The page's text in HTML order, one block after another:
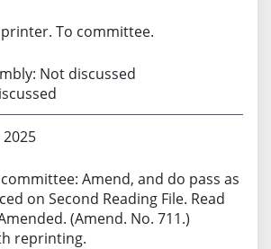
To committee.
Not discussed
2025
Amend, and do pass as
on Second Reading File. Read
(Amend. No. 711.)
reprinting.